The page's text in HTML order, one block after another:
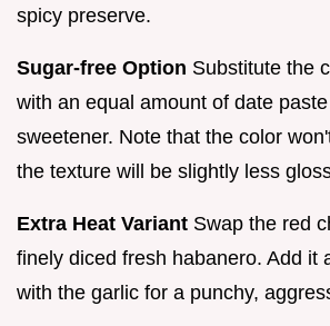
spicy preserve.
Sugar-free Option Substitute the
with an equal amount of date
sweetener. Note that the color
the texture will be slightly less
Extra Heat Variant Swap the red
finely diced fresh habanero. Add it
with the garlic for a punchy,